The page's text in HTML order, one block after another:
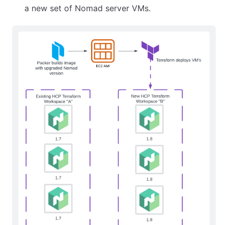
a new set of Nomad server VMs.